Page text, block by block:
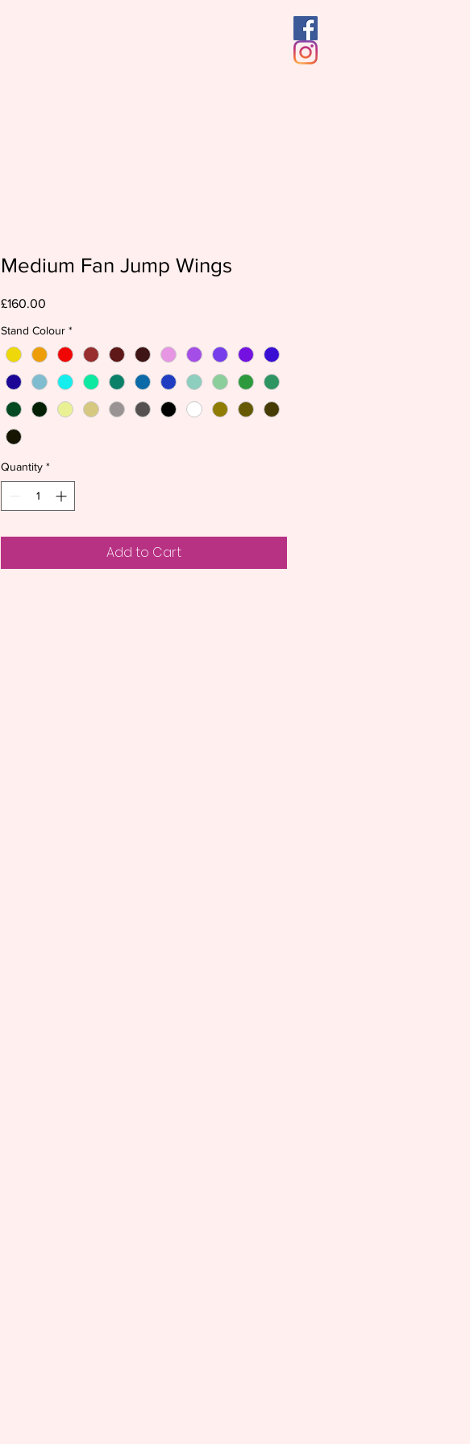
Medium Fan Jump Wings
£160.00
Stand Colour *
Quantity *
Add to Cart